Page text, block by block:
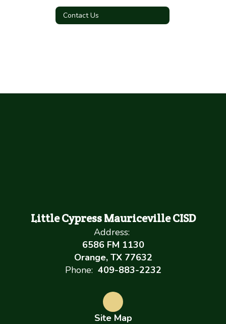
Contact Us
Little Cypress Mauriceville CISD
Address:
6586 FM 1130
Orange, TX 77632
Phone: 409-883-2232
Site Map